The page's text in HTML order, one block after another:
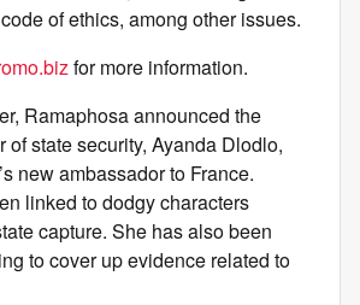
of ethics, among other issues.
for more information.
Ramaphosa announced the
of state security, Ayanda Dlodlo,
new ambassador to France.
linked to dodgy characters
capture. She has also been
to cover up evidence related to